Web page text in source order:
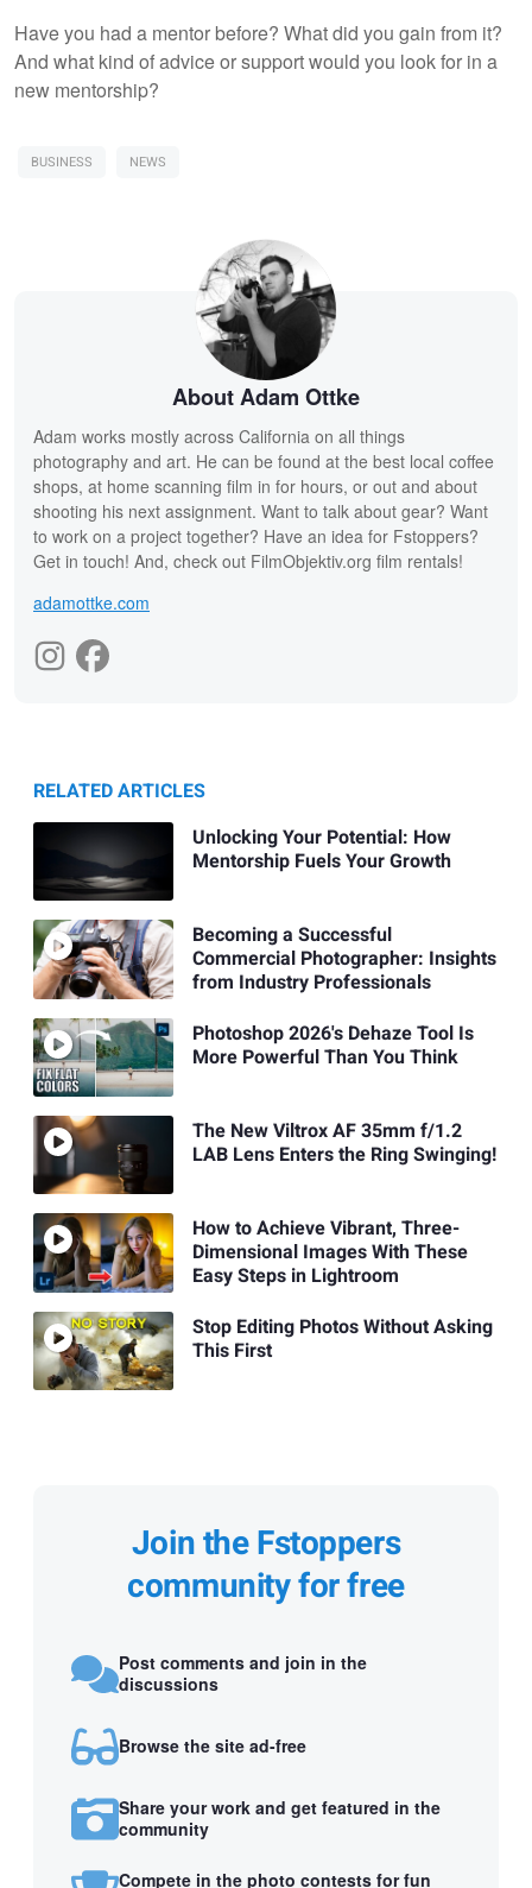
Have you had a mentor before? What did you gain from it?
And what kind of advice or support would you look for in a
new mentorship?
BUSINESS NEWS
About Adam Ottke
Adam works mostly across California on all things
photography and art. He can be found at the best local coffee
shops, at home scanning film in for hours, or out and about
shooting his next assignment. Want to talk about gear? Want
to work on a project together? Have an idea for Fstoppers?
Get in touch! And, check out FilmObjektiv.org film rentals!
adamottke.com
RELATED ARTICLES
Unlocking Your Potential: How
Mentorship Fuels Your Growth
Becoming a Successful
Commercial Photographer: Insights
from Industry Professionals
Photoshop 2026's Dehaze Tool Is
More Powerful Than You Think
The New Viltrox AF 35mm f/1.2
LAB Lens Enters the Ring Swinging!
How to Achieve Vibrant, Three-
Dimensional Images With These
Easy Steps in Lightroom
Stop Editing Photos Without Asking
This First
Join the Fstoppers
community for free
Post comments and join in the
discussions
Browse the site ad-free
Share your work and get featured in the
community
Compete in the photo contests for fun